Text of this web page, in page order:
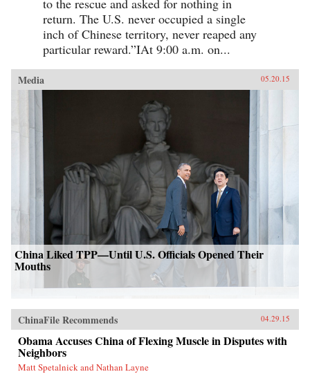
to the rescue and asked for nothing in
return. The U.S. never occupied a single
inch of Chinese territory, never reaped any
particular reward.”IAt 9:00 a.m. on...
Media 05.20.15
China Liked TPP—Until U.S. Officials Opened Their
Mouths
ChinaFile Recommends 04.29.15
Obama Accuses China of Flexing Muscle in Disputes with
Neighbors
Matt Spetalnick and Nathan Layne